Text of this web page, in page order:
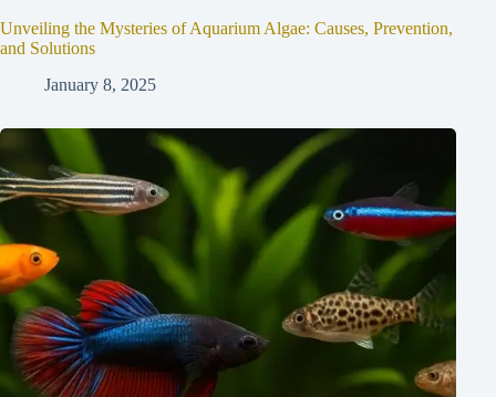
Unveiling the Mysteries of Aquarium Algae: Causes, Prevention,
and Solutions
January 8, 2025